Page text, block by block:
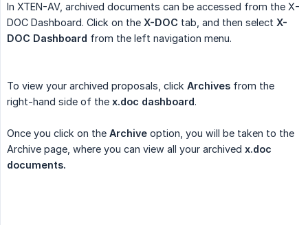
In XTEN-AV, archived documents can be accessed from the X-
DOC Dashboard. Click on the X-DOC tab, and then select X-
DOC Dashboard from the left navigation menu.
To view your archived proposals, click Archives from the
right-hand side of the x.doc dashboard.
Once you click on the Archive option, you will be taken to the
Archive page, where you can view all your archived x.doc
documents.